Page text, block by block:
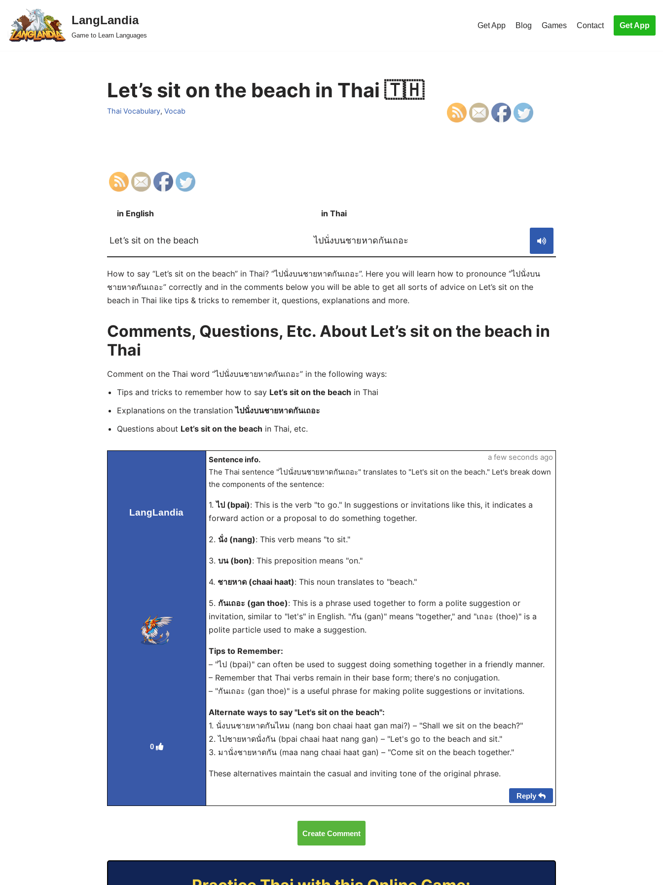
Skip
to
LangLandia
Game to Learn Languages
Get App Blog Games Contact Get App
Let’s sit on the beach in Thai 🇹🇭
Thai Vocabulary, Vocab
in English in Thai
Let’s sit on the beach ไปนั่งบนชายหาดกันเถอะ
How to say “Let’s sit on the beach” in Thai? “ไปนั่งบนชายหาดกันเถอะ”. Here you will learn how to pronounce “ไปนั่งบน
ชายหาดกันเถอะ” correctly and in the comments below you will be able to get all sorts of advice on Let’s sit on the
beach in Thai like tips & tricks to remember it, questions, explanations and more.
Comments, Questions, Etc. About Let’s sit on the beach in
Thai
Comment on the Thai word “ไปนั่งบนชายหาดกันเถอะ” in the following ways:
Tips and tricks to remember how to say Let’s sit on the beach in Thai
Explanations on the translationไปนั่งบนชายหาดกันเถอะ
Questions about Let’s sit on the beach in Thai, etc.
LangLandia
0
Sentence info.
The Thai sentence "ไปนั่งบนชายหาดกันเถอะ" translates to "Let's sit on the beach." Let's break down
the components of the sentence:
1.ไป (bpai): This is the verb "to go." In suggestions or invitations like this, it indicates a
forward action or a proposal to do something together.
2. นั่ง (nang): This verb means "to sit."
3. บน (bon): This preposition means "on."
4. ชายหาด (chaai haat): This noun translates to "beach."
5. กันเถอะ (gan thoe): This is a phrase used together to form a polite suggestion or
invitation, similar to "let's" in English. "กัน (gan)" means "together," and "เถอะ (thoe)" is a
polite particle used to make a suggestion.
Tips to Remember:
– "ไป (bpai)" can often be used to suggest doing something together in a friendly manner.
– Remember that Thai verbs remain in their base form; there's no conjugation.
– "กันเถอะ (gan thoe)" is a useful phrase for making polite suggestions or invitations.
Alternate ways to say "Let's sit on the beach":
1. นั่งบนชายหาดกันไหม (nang bon chaai haat gan mai?) – "Shall we sit on the beach?"
2. ไปชายหาดนั่งกัน (bpai chaai haat nang gan) – "Let's go to the beach and sit."
3. มานั่งชายหาดกัน (maa nang chaai haat gan) – "Come sit on the beach together."
These alternatives maintain the casual and inviting tone of the original phrase.
a few seconds ago
Reply
Create Comment